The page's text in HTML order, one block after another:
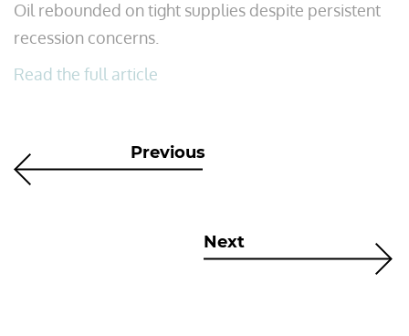
Oil rebounded on tight supplies despite persistent
recession concerns.
Read the full article
Previous
Next